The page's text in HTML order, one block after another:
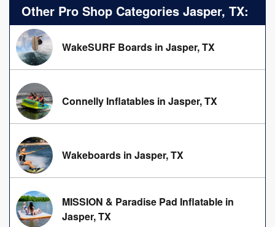
Other Pro Shop Categories Jasper, TX:
WakeSURF Boards in Jasper, TX
Connelly Inflatables in Jasper, TX
Wakeboards in Jasper, TX
MISSION & Paradise Pad Inflatable in
Jasper, TX